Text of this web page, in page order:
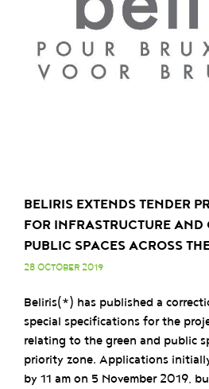
BELIRIS EXTENDS TENDER
FOR INFRASTRUCTURE AND
PUBLIC SPACES ACROSS
28 OCTOBER 2019
Beliris(*) has published a
special specifications for the
relating to the green and public
priority zone. Applications
by 11 am on 5 November 2019,